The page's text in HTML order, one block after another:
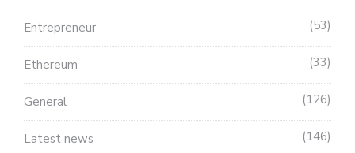
Entrepreneur 53
Ethereum 33
General 126
Latest news 146